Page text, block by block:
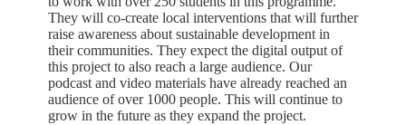
They will co-create local interventions that will further
raise awareness about sustainable development in
their communities. They expect the digital output of
this project to also reach a large audience. Our
podcast and video materials have already reached an
audience of over 1000 people. This will continue to
grow in the future as they expand the project.